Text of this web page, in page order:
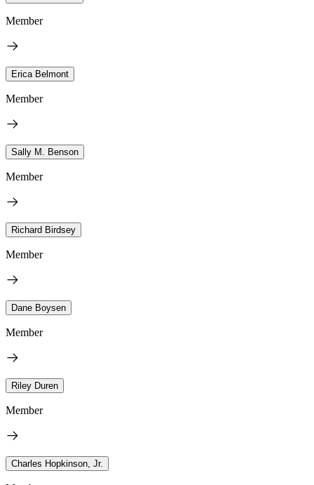
Member
Erica Belmont
Member
Sally M. Benson
Member
Richard Birdsey
Member
Dane Boysen
Member
Riley Duren
Member
Charles Hopkinson, Jr.